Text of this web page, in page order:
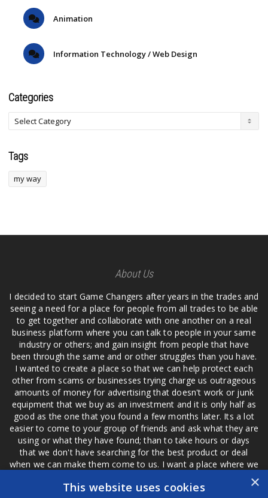
Animation
Information Technology / Web Design
Categories
Tags
my way
About Us
I decided to start Game Changers after years in the trades and
seeing a need for a place for people from all trades to be able
to get together and collaborate with one another on a real
business platform where you can talk to people in your same
industry or others; and gain insight from people that have
been through the same and or other struggles than you have.
I wanted to create a place so that we can help protect each
other from scams or businesses trying charge us outrageous
amounts of money for advertising that doesn't work or junk
equipment that we buy as an investment and it is only half as
good as the one that you found a few months later. Its a lot
easier to come to your group of friends and ask what they are
using or what they have found; than to take hours or days
that we don't have searching for the best product or deal
when we can make them come to us. I want a place where we
are not the only ones that have to worry about a bad review,
if a customer is a bad customer we can review them too.
×
This website uses cookies